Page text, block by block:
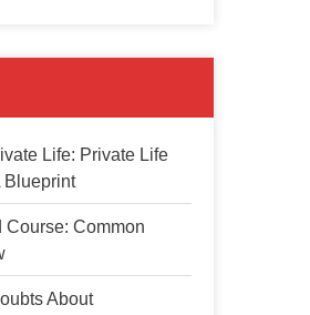
Life: Private Life
Blueprint
Course: Common
About